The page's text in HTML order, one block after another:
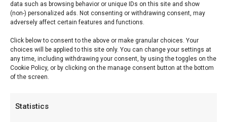
data such as browsing behavior or unique IDs on this site and show
(non-) personalized ads. Not consenting or withdrawing consent, may
adversely affect certain features and functions.
Click below to consent to the above or make granular choices. Your
choices will be applied to this site only. You can change your settings at
any time, including withdrawing your consent, by using the toggles on the
Cookie Policy, or by clicking on the manage consent button at the bottom
of the screen.
Statistics
Wild Braai & Potjie
workshop
Wild Braai & Potjie workshop — Leer braaien van
de experts bij FlameFlavor. Ideaal voor workshop